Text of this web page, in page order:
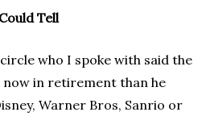
Tell
who I spoke with said the
now in retirement than he
Warner Bros, Sanrio or